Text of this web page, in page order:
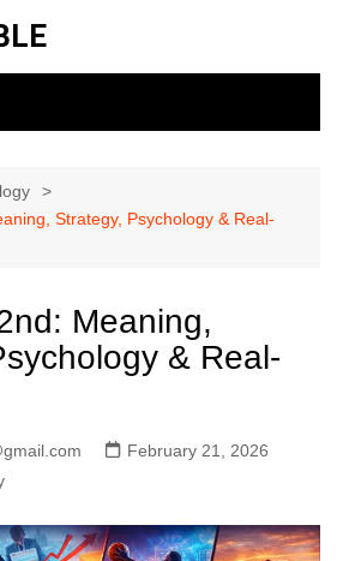
Strategy, Psychology & Real-
Meaning,
& Real-
February 21, 2026